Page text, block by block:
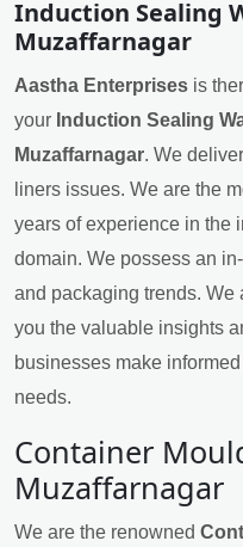
Induction Sealing
Muzaffarnagar
Aastha Enterprises is
your Induction Sealing
Muzaffarnagar. We
liners issues. We are the
years of experience in the
domain. We possess an
and packaging trends. We
you the valuable insights
businesses make
needs.
Container
Muzaffarnagar
We are the renowned